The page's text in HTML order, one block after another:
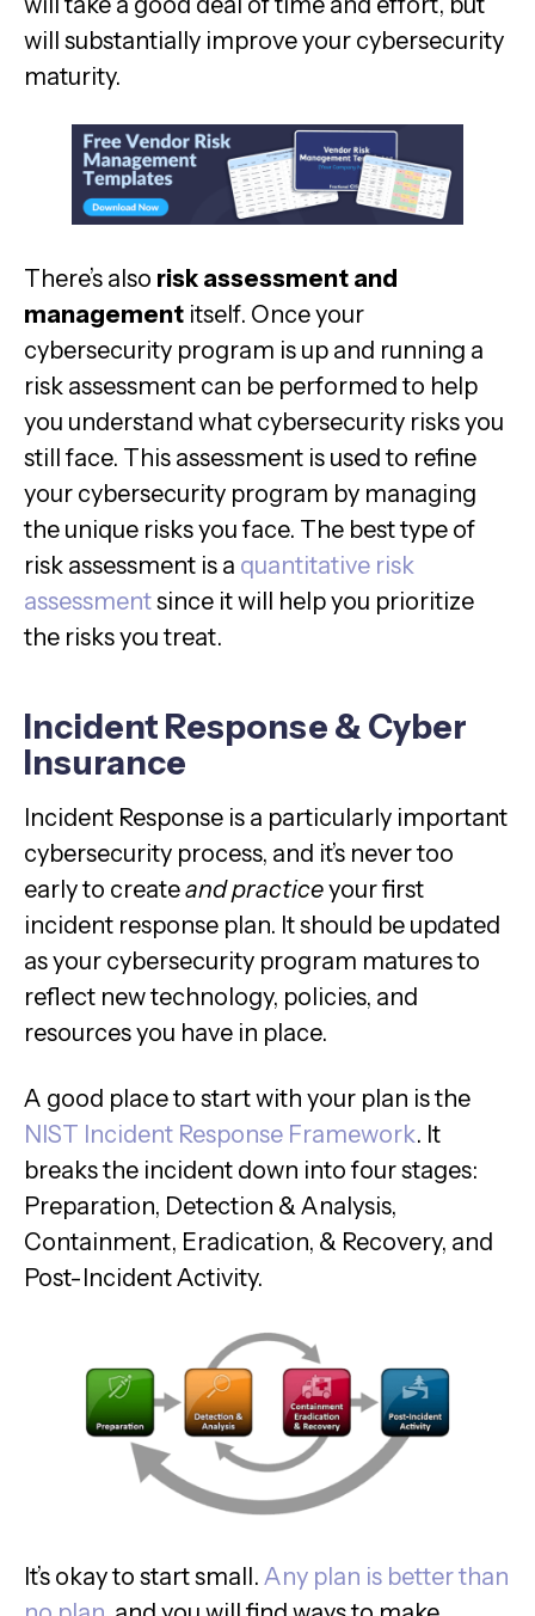
will substantially improve your cybersecurity
maturity.
There’s also risk assessment and
management itself. Once your
cybersecurity program is up and running a
risk assessment can be performed to help
you understand what cybersecurity risks you
still face. This assessment is used to refine
your cybersecurity program by managing
the unique risks you face. The best type of
risk assessment is a quantitative risk
assessmentsince it will help you prioritize
the risks you treat.
Incident Response & Cyber
Insurance
Incident Response is a particularly important
cybersecurity process, and it’s never too
early to createand practiceyour first
incident response plan. It should be updated
as your cybersecurity program matures to
reflect new technology, policies, and
resources you have in place.
A good place to start with your plan is the
NIST Incident Response Framework. It
breaks the incident down into four stages:
Preparation, Detection & Analysis,
Containment, Eradication, & Recovery, and
Post-Incident Activity.
It’s okay to start small. Any plan is better than